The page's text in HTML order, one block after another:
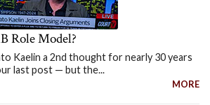
Role Model?
Kaelin a 2nd thought for nearly 30 years
last post — but the...
MORE